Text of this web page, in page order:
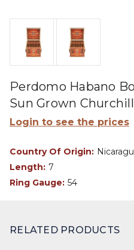
Perdomo Habano
Sun Grown
Login to see the prices
Country Of Origin:
Length: 7
Ring Gauge: 54
RELATED PRODUCTS